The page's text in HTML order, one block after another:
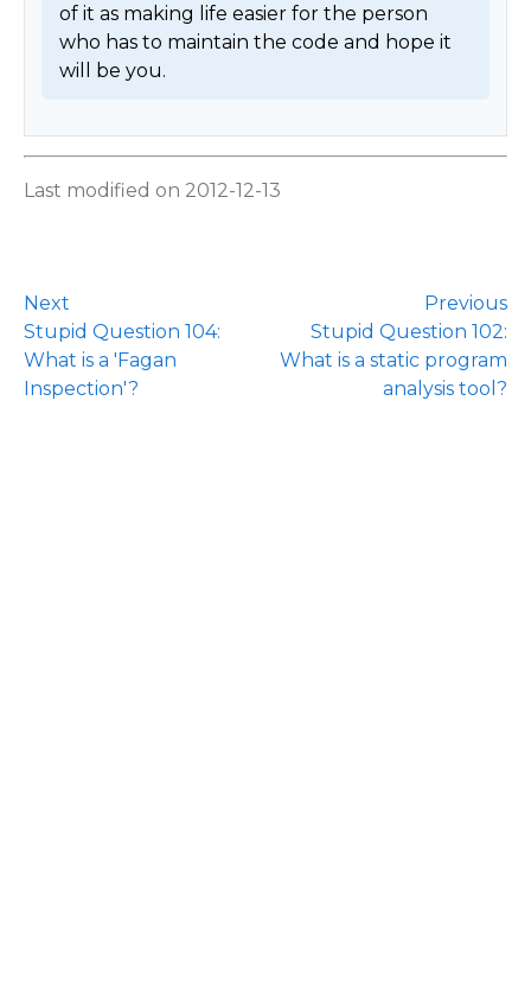
of it as making life easier for the person
who has to maintain the code and hope it
will be you.
Last modified on 2012-12-13
Next
Stupid Question 104:
What is a 'Fagan
Inspection'?
Previous
Stupid Question 102:
What is a static program
analysis tool?